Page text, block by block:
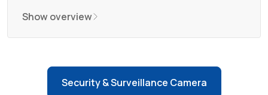
Show overview
Security & Surveillance Camera